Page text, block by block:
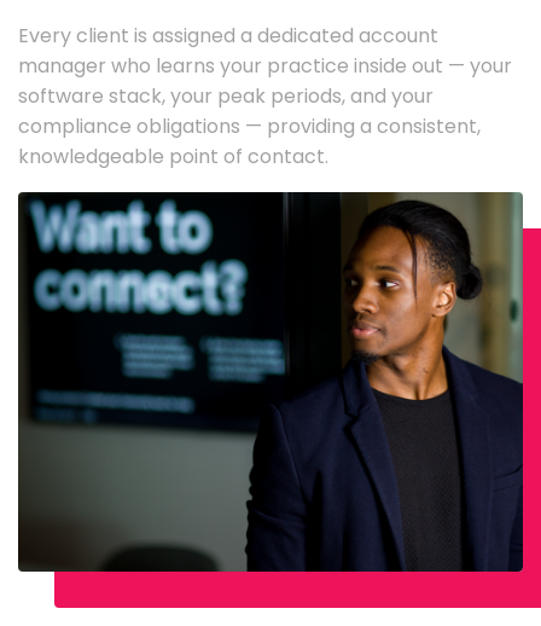
Every client is assigned a dedicated account
manager who learns your practice inside out — your
software stack, your peak periods, and your
compliance obligations — providing a consistent,
knowledgeable point of contact.